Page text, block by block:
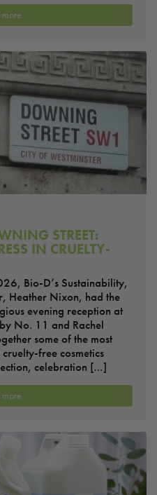
more
STREET:
IN CRUELTY-
Bio-D’s Sustainability,
Heather Nixon, had the
evening reception at
No. 11 and Rachel
some of the most
free cosmetics
celebration […]
more